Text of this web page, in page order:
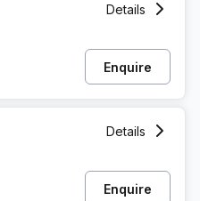
Details
Enquire
Details
Enquire